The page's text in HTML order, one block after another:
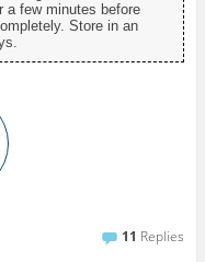
a few minutes before
Store in an
11 Replies